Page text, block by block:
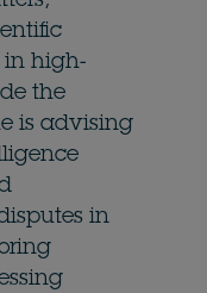
in high-
the
is advising
in